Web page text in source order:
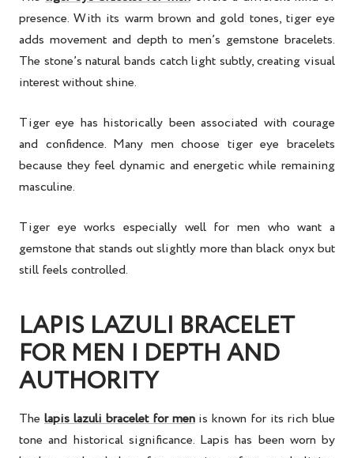
presence. With its warm brown and gold tones, tiger eye
adds movement and depth to men’s gemstone bracelets.
The stone’s natural bands catch light subtly, creating visual
interest without shine.
Tiger eye has historically been associated with courage
and confidence. Many men choose tiger eye bracelets
because they feel dynamic and energetic while remaining
masculine.
Tiger eye works especially well for men who want a
gemstone that stands out slightly more than black onyx but
still feels controlled.
LAPIS LAZULI BRACELET
FOR MEN | DEPTH AND
AUTHORITY
The lapis lazuli bracelet for menis known for its rich blue
tone and historical significance. Lapis has been worn by